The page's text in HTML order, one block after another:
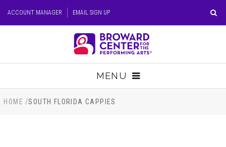
Tickets
ACCOUNT MANAGER EMAIL SIGN UP
MENU
TICKETS
HOME /SOUTH FLORIDA CAPPIES